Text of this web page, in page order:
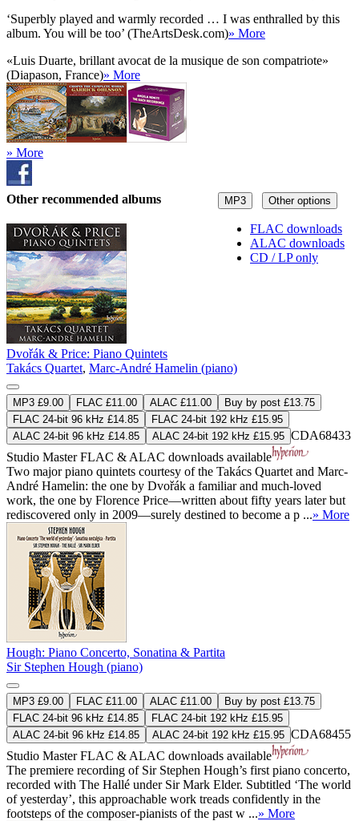
‘Superbly played and warmly recorded … I was enthralled by this
album. You will be too’ (TheArtsDesk.com)» More
«Luis Duarte, brillant avocat de la musique de son compatriote»
(Diapason, France)» More
» More
MP3 Other options
FLAC downloads
ALAC downloads
CD / LP only
Other recommended albums
Dvořák & Price: Piano Quintets
Takács Quartet, Marc-André Hamelin (piano)
MP3 £9.00 FLAC £11.00 ALAC £11.00
Buy by post £13.75
FLAC 24-bit 96 kHz £14.85
FLAC 24-bit 192 kHz £15.95
ALAC 24-bit 96 kHz £14.85
ALAC 24-bit 192 kHz £15.95 CDA68433
Studio MasterFLAC & ALAC downloads available
Two major piano quintets courtesy of the Takács Quartet and Marc-
André Hamelin: the one by Dvořák a familiar and much-loved
work, the one by Florence Price—written about fifty years later but
rediscovered only in 2009—surely destined to become a p ...» More
Hough: Piano Concerto, Sonatina & Partita
Sir Stephen Hough (piano)
MP3 £9.00 FLAC £11.00 ALAC £11.00
Buy by post £13.75
FLAC 24-bit 96 kHz £14.85
FLAC 24-bit 192 kHz £15.95
ALAC 24-bit 96 kHz £14.85
ALAC 24-bit 192 kHz £15.95 CDA68455
Studio MasterFLAC & ALAC downloads available
The premiere recording of Sir Stephen Hough’s first piano concerto,
recorded with The Hallé under Sir Mark Elder. Subtitled ‘The world
of yesterday’, this approachable work treads confidently in the
footsteps of the composer-pianists of the past w ...» More